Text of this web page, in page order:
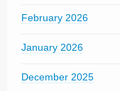
February 2026
January 2026
December 2025